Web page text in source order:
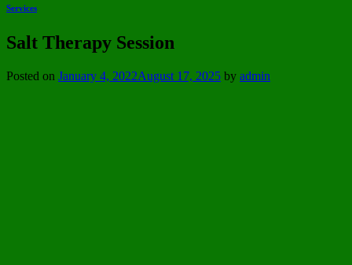
Services
Salt Therapy Session
Posted on January 4, 2022August 17, 2025 by admin